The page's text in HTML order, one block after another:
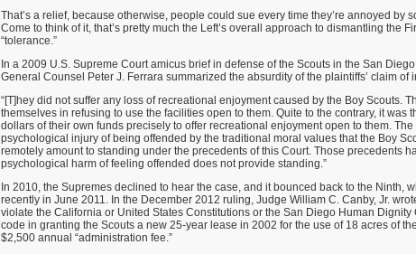
That’s a relief, because otherwise, people could sue every time they’re annoyed by
Come to think of it, that’s pretty much the Left’s overall approach to dismantling the
“tolerance.”
In a 2009 U.S. Supreme Court amicus brief in defense of the Scouts in the San
General Counsel Peter J. Ferrara summarized the absurdity of the plaintiffs’ claim of
“[T]hey did not suffer any loss of recreational enjoyment caused by the Boy Scouts.
themselves in refusing to use the facilities open to them. Quite to the contrary, it was
dollars of their own funds precisely to offer recreational enjoyment open to them. The
psychological injury of being offended by the traditional moral values that the Boy
remotely amount to standing under the precedents of this Court. Those precedents
psychological harm of feeling offended does not provide standing.”
In 2010, the Supremes declined to hear the case, and it bounced back to the Ninth,
recently in June 2011. In the December 2012 ruling, Judge William C. Canby, Jr.
violate the California or United States Constitutions or the San Diego Human
code in granting the Scouts a new 25-year lease in 2002 for the use of 18 acres of
$2,500 annual “administration fee.”